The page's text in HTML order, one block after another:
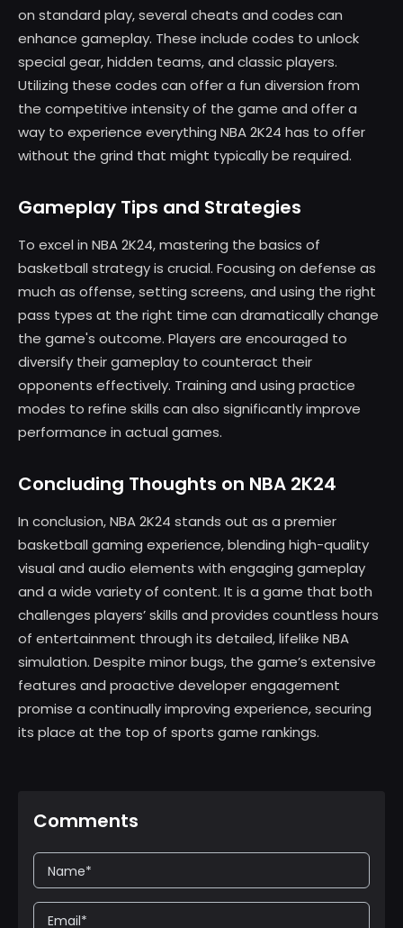
on standard play, several cheats and codes can
enhance gameplay. These include codes to unlock
special gear, hidden teams, and classic players.
Utilizing these codes can offer a fun diversion from
the competitive intensity of the game and offer a
way to experience everything NBA 2K24 has to offer
without the grind that might typically be required.
Gameplay Tips and Strategies
To excel in NBA 2K24, mastering the basics of
basketball strategy is crucial. Focusing on defense as
much as offense, setting screens, and using the right
pass types at the right time can dramatically change
the game's outcome. Players are encouraged to
diversify their gameplay to counteract their
opponents effectively. Training and using practice
modes to refine skills can also significantly improve
performance in actual games.
Concluding Thoughts on NBA 2K24
In conclusion, NBA 2K24 stands out as a premier
basketball gaming experience, blending high-quality
visual and audio elements with engaging gameplay
and a wide variety of content. It is a game that both
challenges players’ skills and provides countless hours
of entertainment through its detailed, lifelike NBA
simulation. Despite minor bugs, the game’s extensive
features and proactive developer engagement
promise a continually improving experience, securing
its place at the top of sports game rankings.
Comments